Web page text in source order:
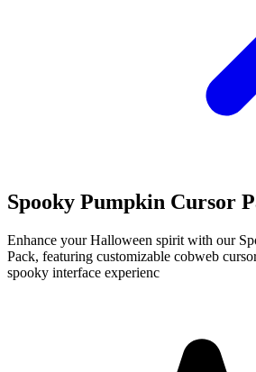
Spooky Pumpkin Cursor
Enhance your Halloween spirit with our
Pack, featuring customizable cobweb
spooky interface experienc